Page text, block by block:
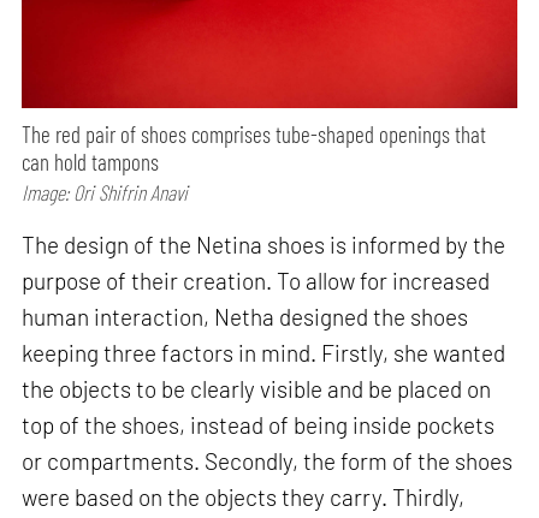
The red pair of shoes comprises tube-shaped openings that
can hold tampons
Image: Ori Shifrin Anavi
The design of the Netina shoes is informed by the
purpose of their creation. To allow for increased
human interaction, Netha designed the shoes
keeping three factors in mind. Firstly, she wanted
the objects to be clearly visible and be placed on
top of the shoes, instead of being inside pockets
or compartments. Secondly, the form of the shoes
were based on the objects they carry. Thirdly,